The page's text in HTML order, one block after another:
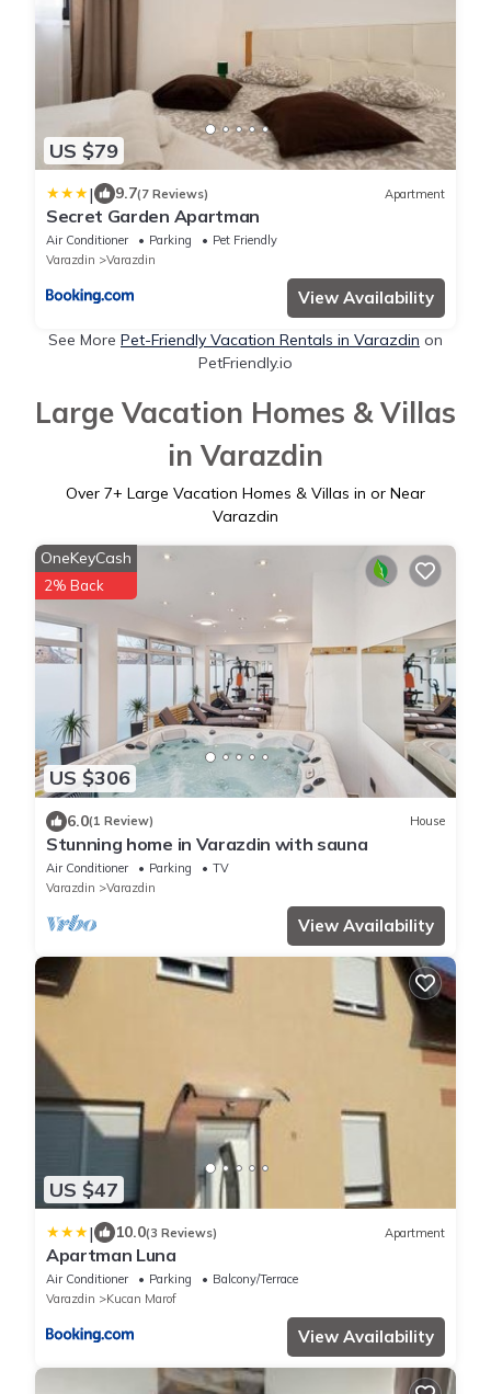
US $79
| 9.7(7 Reviews) Apartment
Secret Garden Apartman
Air Conditioner Parking
Pet Friendly
Varazdin
Varazdin
View Availability
See More Pet-Friendly Vacation Rentals in Varazdin on
PetFriendly.io
Large Vacation Homes & Villas
in Varazdin
Over 7+ Large Vacation Homes & Villas in or Near
Varazdin
US $306
OneKeyCash
2% Back
6.0(1 Review) House
Stunning home in Varazdin with sauna
Air Conditioner Parking
TV
Varazdin
Varazdin
View Availability
US $47
| 10.0(3 Reviews) Apartment
Apartman Luna
Air Conditioner Parking
Balcony/Terrace
Varazdin
Kucan Marof
View Availability